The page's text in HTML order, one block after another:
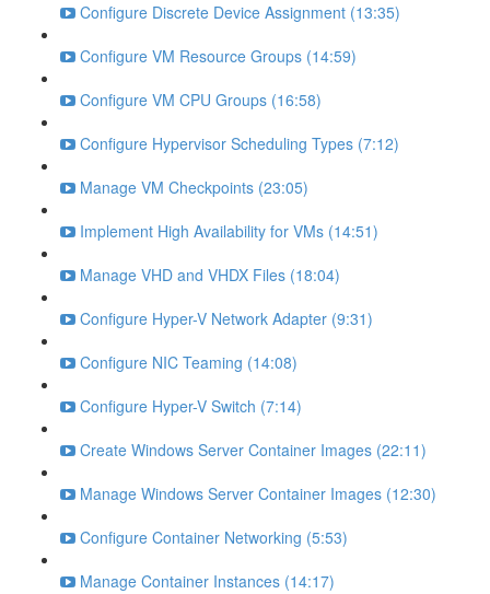
Configure Discrete Device Assignment (13:35)
Configure VM Resource Groups (14:59)
Configure VM CPU Groups (16:58)
Configure Hypervisor Scheduling Types (7:12)
Manage VM Checkpoints (23:05)
Implement High Availability for VMs (14:51)
Manage VHD and VHDX Files (18:04)
Configure Hyper-V Network Adapter (9:31)
Configure NIC Teaming (14:08)
Configure Hyper-V Switch (7:14)
Create Windows Server Container Images (22:11)
Manage Windows Server Container Images (12:30)
Configure Container Networking (5:53)
Manage Container Instances (14:17)